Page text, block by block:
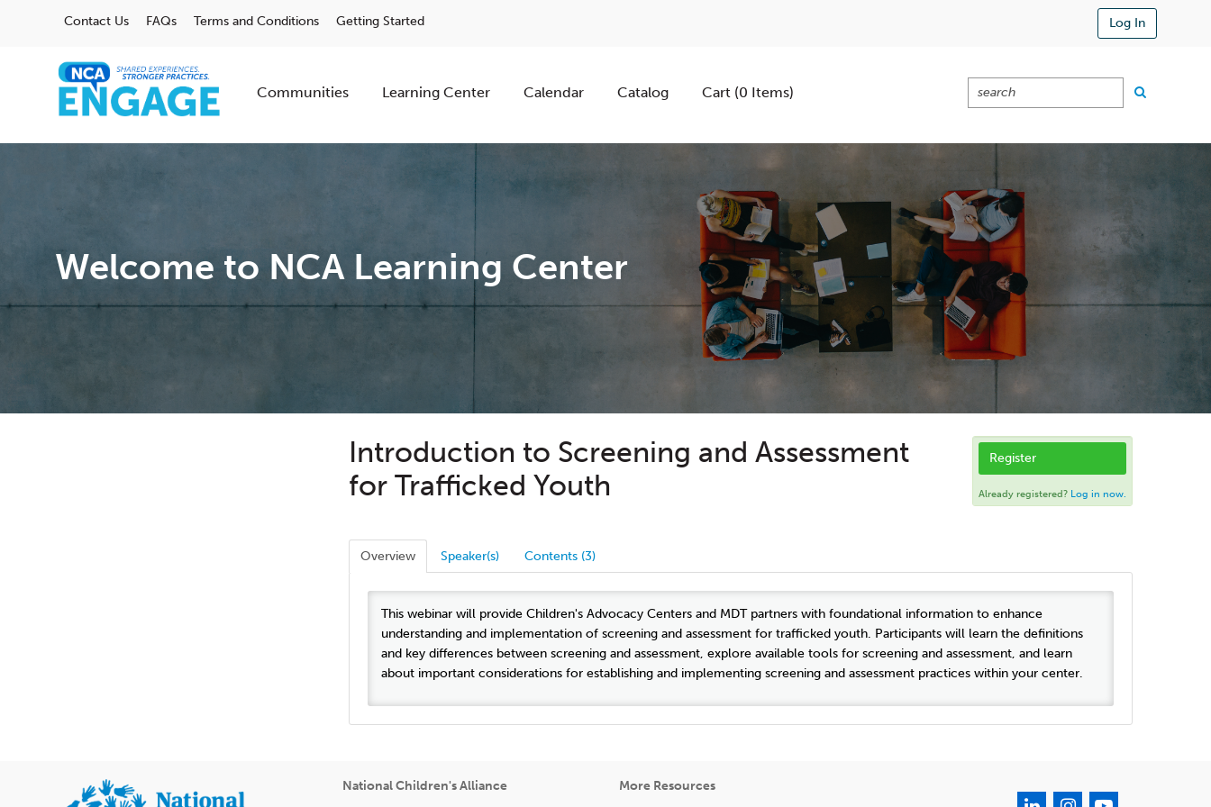
Contact Us FAQs Terms and Conditions Getting Started Log In
Communities Learning Center Calendar Catalog Cart (0 Items)
Welcome to NCA Learning Center
Introduction to Screening and Assessment
for Trafficked Youth
Register
Already registered? Log in now.
Overview Speaker(s) Contents (3)
This webinar will provide Children's Advocacy Centers and MDT partners with foundational information to enhance
understanding and implementation of screening and assessment for trafficked youth. Participants will learn the definitions
and key differences between screening and assessment, explore available tools for screening and assessment, and learn
about important considerations for establishing and implementing screening and assessment practices within your center.
National Children's Alliance
More Resources